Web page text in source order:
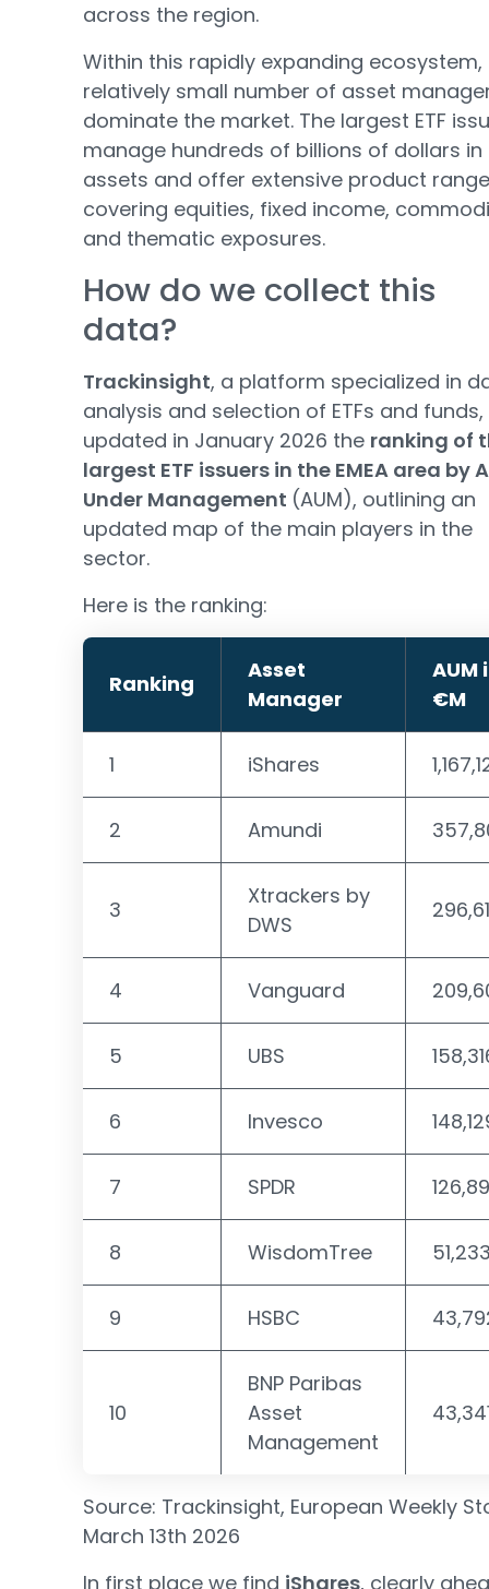
across the region.
Within this rapidly expanding ecosystem,
relatively small number of asset
dominate the market. The largest ETF
manage hundreds of billions of dollars in
assets and offer extensive product
covering equities, fixed income,
and thematic exposures.
How do we collect this
data?
Trackinsight, a platform specialized in
analysis and selection of ETFs and funds,
updated in January 2026 the ranking of
largest ETF issuers in the EMEA area by
Under Management (AUM), outlining an
updated map of the main players in the
sector.
Here is the ranking:
Ranking
Asset
Manager
AUM
€M
1 iShares
2 Amundi
3
Xtrackers by
DWS
4 Vanguard
5 UBS
6 Invesco
7 SPDR
8 WisdomTree
9 HSBC
10
BNP Paribas
Asset
Management
Source: Trackinsight, European Weekly
March 13th 2026
In first place we find iShares, clearly